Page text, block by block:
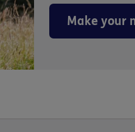
Make your